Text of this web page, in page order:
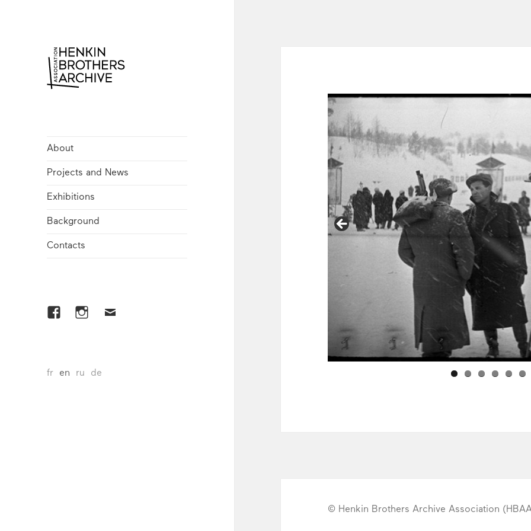
About
Projects and News
Exhibitions
Background
Contacts
FacebookInstagram
E-
fr en ru de
© Henkin Brothers Archive Association